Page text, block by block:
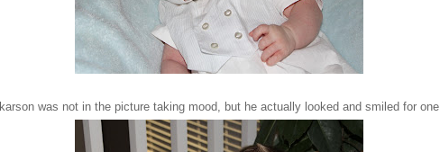
karson was not in the picture taking mood, but he actually looked and smiled for one